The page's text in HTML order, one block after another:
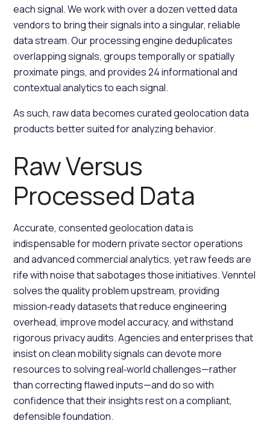
each signal. We work with over a dozen vetted data
vendors to bring their signals into a singular, reliable
data stream. Our processing engine deduplicates
overlapping signals, groups temporally or spatially
proximate pings, and provides 24 informational and
contextual analytics to each signal.
As such, raw data becomes curated geolocation data
products better suited for analyzing behavior.
Raw Versus
Processed Data
Accurate, consented geolocation data is
indispensable for modern private sector operations
and advanced commercial analytics, yet raw feeds are
rife with noise that sabotages those initiatives. Venntel
solves the quality problem upstream, providing
mission‑ready datasets that reduce engineering
overhead, improve model accuracy, and withstand
rigorous privacy audits. Agencies and enterprises that
insist on clean mobility signals can devote more
resources to solving real‑world challenges—rather
than correcting flawed inputs—and do so with
confidence that their insights rest on a compliant,
defensible foundation.